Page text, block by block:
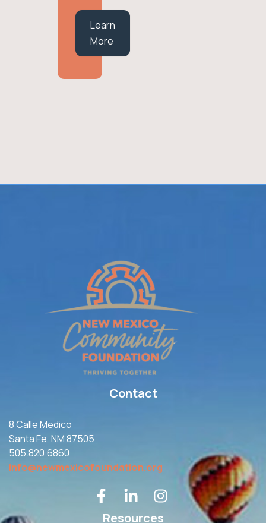
Learn
More
Contact
8 Calle Medico
Santa Fe, NM 87505
505.820.6860
info@newmexicofoundation.org
Resources